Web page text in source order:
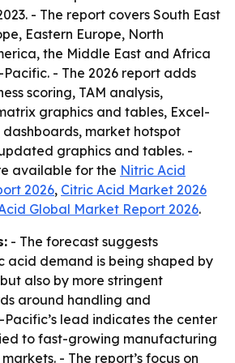
- The report covers South East
Eastern Europe, North
the Middle East and Africa
- The 2026 report adds
scoring, TAM analysis,
graphics and tables, Excel-
market hotspot
graphics and tables. -
available for the Nitric Acid
2026, Citric Acid Market 2026
Global Market Report 2026.
- The forecast suggests
acid demand is being shaped by
also by more stringent
around handling and
lead indicates the center
to fast-growing manufacturing
- The report’s focus on